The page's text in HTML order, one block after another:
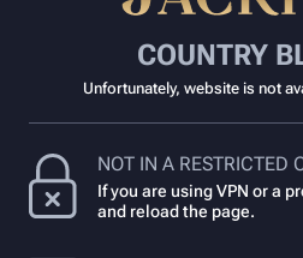
COUNTRY
Unfortunately, website is not
NOT IN A RESTRICTED
If you are using VPN or a
and reload the page.